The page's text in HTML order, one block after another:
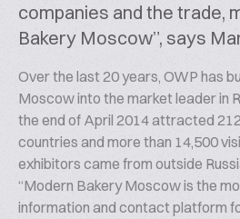
companies and the trade,
Bakery Moscow”, says
Over the last 20 years, OWP has
Moscow into the market leader in
the end of April 2014 attracted
countries and more than 14,500
exhibitors came from outside
“Modern Bakery Moscow is the
information and contact platform